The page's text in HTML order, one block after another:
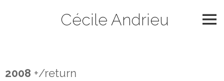
Cécile Andrieu
2008 +/return